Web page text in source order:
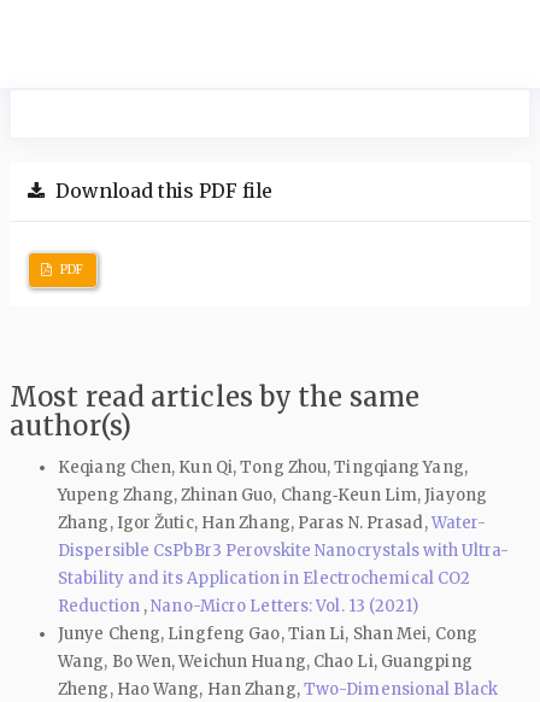
Download this PDF file
PDF
Most read articles by the same
author(s)
Keqiang Chen, Kun Qi, Tong Zhou, Tingqiang Yang,
Yupeng Zhang, Zhinan Guo, Chang‑Keun Lim, Jiayong
Zhang, Igor Žutic, Han Zhang, Paras N. Prasad,Water-
Dispersible CsPbBr3 Perovskite Nanocrystals with Ultra-
Stability and its Application in Electrochemical CO2
Reduction ,Nano-Micro Letters: Vol. 13 (2021)
Junye Cheng, Lingfeng Gao, Tian Li, Shan Mei, Cong
Wang, Bo Wen, Weichun Huang, Chao Li, Guangping
Zheng, Hao Wang, Han Zhang,Two-Dimensional Black